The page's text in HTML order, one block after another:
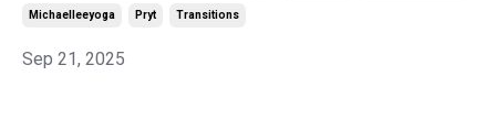
Michaelleeyoga Pryt Transitions
Sep 21, 2025